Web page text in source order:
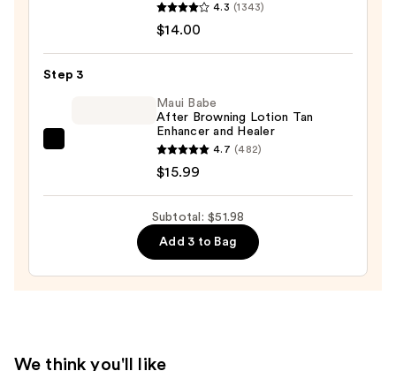
Body
4.3 (1343)
$14.00
Step 3
Enhancer
$15.99
Maui Babe
After Browning Lotion Tan
Enhancer and Healer
4.7 (482)
$15.99
Subtotal: $51.98
Add 3 to Bag
We think you'll like